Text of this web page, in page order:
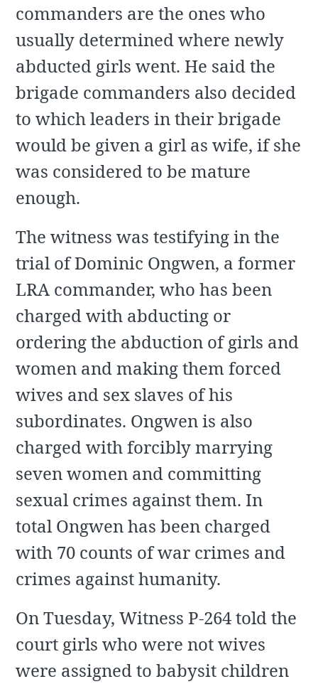
commanders are the ones who
usually determined where newly
abducted girls went. He said the
brigade commanders also decided
to which leaders in their brigade
would be given a girl as wife, if she
was considered to be mature
enough.
The witness was testifying in the
trial of Dominic Ongwen, a former
LRA commander, who has been
charged with abducting or
ordering the abduction of girls and
women and making them forced
wives and sex slaves of his
subordinates. Ongwen is also
charged with forcibly marrying
seven women and committing
sexual crimes against them. In
total Ongwen has been charged
with 70 counts of war crimes and
crimes against humanity.
On Tuesday, Witness P-264 told the
court girls who were not wives
were assigned to babysit children